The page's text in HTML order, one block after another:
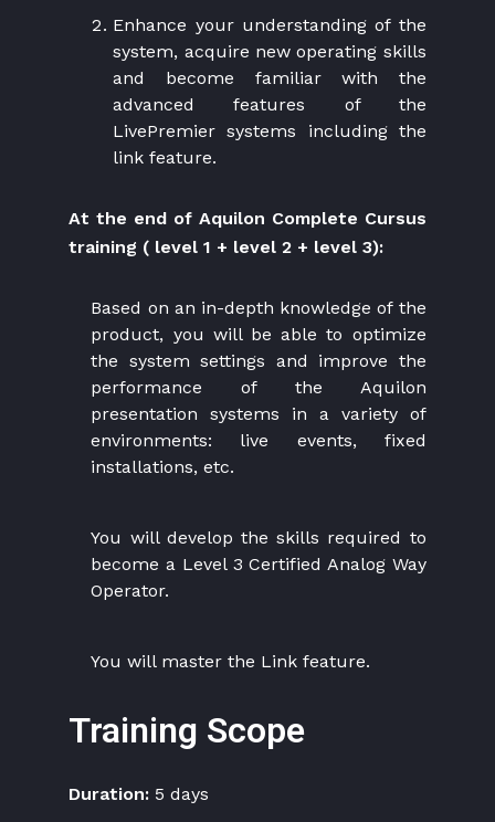
Enhance your understanding of the
system, acquire new operating skills
and become familiar with the
advanced features of the
LivePremier systems including the
link feature.
At the end of Aquilon Complete Cursus
training ( level 1 + level 2 + level 3):
Based on an in-depth knowledge of the
product, you will be able to optimize
the system settings and improve the
performance of the Aquilon
presentation systems in a variety of
environments: live events, fixed
installations, etc.
You will develop the skills required to
become a Level 3 Certified Analog Way
Operator.
You will master the Link feature.
Training Scope
Duration: 5 days